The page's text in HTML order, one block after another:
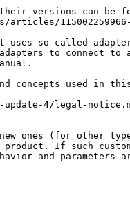
their versions can
articles/
uses so called
to connect
concepts used in
4/legal-
ones (for other
product. If such
and